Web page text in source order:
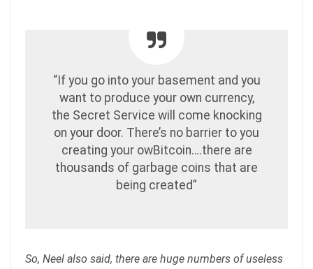
“If you go into your basement and you
want to produce your own currency,
the Secret Service will come knocking
on your door. There’s no barrier to you
creating your owBitcoin….there are
thousands of garbage coins that are
being created”
So, Neel also said, there are huge numbers of useless